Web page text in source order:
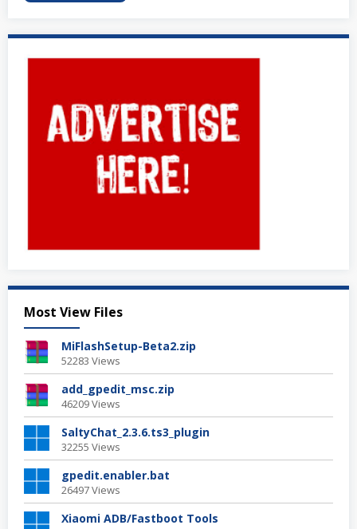
Most View Files
MiFlashSetup-Beta2.zip
52283 Views
add_gpedit_msc.zip
46209 Views
SaltyChat_2.3.6.ts3_plugin
32255 Views
gpedit.enabler.bat
26497 Views
Xiaomi ADB/Fastboot Tools